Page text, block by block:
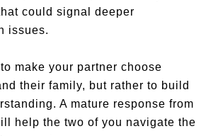
could signal deeper
issues.
make your partner choose
their family, but rather to build
A mature response from
help the two of you navigate the